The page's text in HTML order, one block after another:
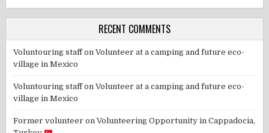
RECENT COMMENTS
Voluntouring staffonVolunteer at a camping and future eco-
village in Mexico
Voluntouring staffonVolunteer at a camping and future eco-
village in Mexico
Former volunteer onVolunteering Opportunity in Cappadocia,